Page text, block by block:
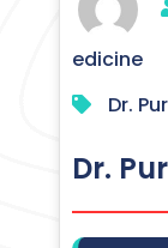
edicine
Dr.
Dr.